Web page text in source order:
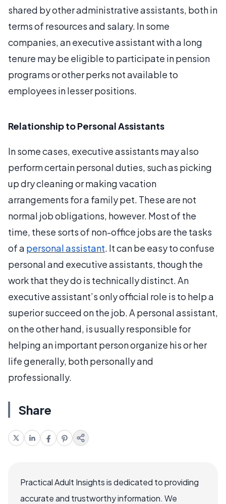
shared by other administrative assistants, both in
terms of resources and salary. In some
companies, an executive assistant with a long
tenure may be eligible to participate in pension
programs or other perks not available to
employees in lesser positions.
Relationship to Personal Assistants
In some cases, executive assistants may also
perform certain personal duties, such as picking
up dry cleaning or making vacation
arrangements for a family pet. These are not
normal job obligations, however. Most of the
time, these sorts of non-office jobs are the tasks
of a personal assistant. It can be easy to confuse
personal and executive assistants, though the
work that they do is technically distinct. An
executive assistant’s only official role is to help a
superior succeed on the job. A personal assistant,
on the other hand, is usually responsible for
helping an important person organize his or her
life generally, both personally and
professionally.
Share
Practical Adult Insights is dedicated to providing
accurate and trustworthy information. We